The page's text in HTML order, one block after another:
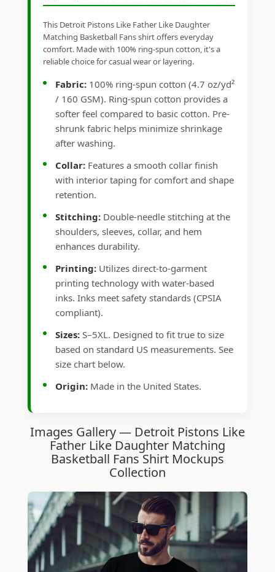
This Detroit Pistons Like Father Like Daughter
Matching Basketball Fans shirt offers everyday
comfort. Made with 100% ring-spun cotton, it's a
reliable choice for casual wear or layering.
Fabric: 100% ring-spun cotton (4.7 oz/yd²
/ 160 GSM). Ring-spun cotton provides a
softer feel compared to basic cotton. Pre-
shrunk fabric helps minimize shrinkage
after washing.
Collar: Features a smooth collar finish
with interior taping for comfort and shape
retention.
Stitching: Double-needle stitching at the
shoulders, sleeves, collar, and hem
enhances durability.
Printing: Utilizes direct-to-garment
printing technology with water-based
inks. Inks meet safety standards (CPSIA
compliant).
Sizes: S–5XL. Designed to fit true to size
based on standard US measurements. See
size chart below.
Origin: Made in the United States.
Images Gallery — Detroit Pistons Like
Father Like Daughter Matching
Basketball Fans Shirt Mockups
Collection